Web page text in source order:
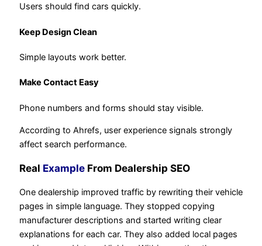
Users should find cars quickly.
Keep Design Clean
Simple layouts work better.
Make Contact Easy
Phone numbers and forms should stay visible.
According to Ahrefs, user experience signals strongly
affect search performance.
Real Example From Dealership SEO
One dealership improved traffic by rewriting their vehicle
pages in simple language. They stopped copying
manufacturer descriptions and started writing clear
explanations for each car. They also added local pages